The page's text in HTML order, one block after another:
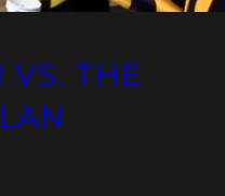
VS. THE